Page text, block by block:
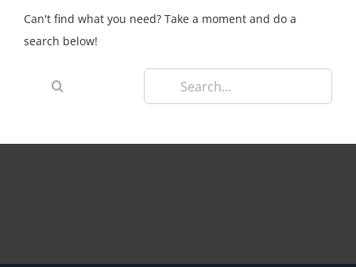
Can't find what you need? Take a moment and do a
search below!
for: